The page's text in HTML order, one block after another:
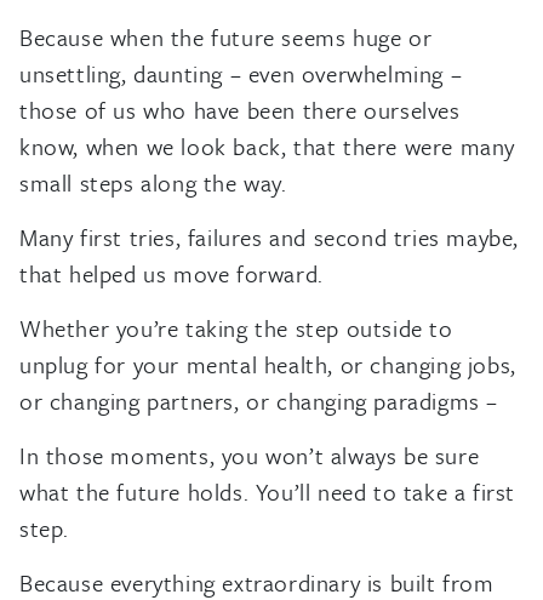
Because when the future seems huge or
unsettling, daunting – even overwhelming –
those of us who have been there ourselves
know, when we look back, that there were many
small steps along the way.
Many first tries, failures and second tries maybe,
that helped us move forward.
Whether you’re taking the step outside to
unplug for your mental health, or changing jobs,
or changing partners, or changing paradigms –
In those moments, you won’t always be sure
what the future holds. You’ll need to take a first
step.
Because everything extraordinary is built from